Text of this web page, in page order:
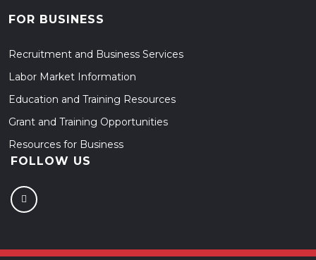
FOR BUSINESS
Recruitment and Business Services
Labor Market Information
Education and Training Resources
Grant and Training Opportunities
Resources for Business
FOLLOW US